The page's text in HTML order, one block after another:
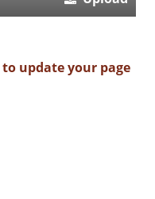
to update your page